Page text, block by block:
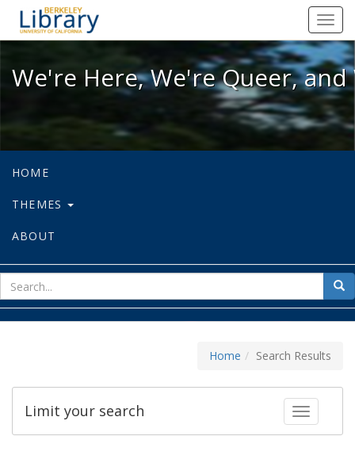
We're Here, We're Queer, and
We're Here, We're Queer,
HOME
THEMES
ABOUT
for
Home Search Results
Toggle
Limit your search